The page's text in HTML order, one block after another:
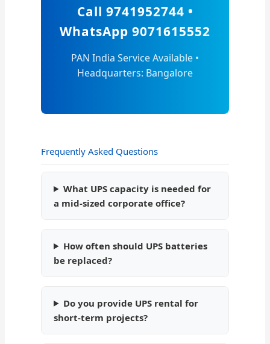
Call 9741952744 •
WhatsApp 9071615552
PAN India Service Available •
Headquarters: Bangalore
Frequently Asked Questions
What UPS capacity is needed for
a mid-sized corporate office?
How often should UPS batteries
be replaced?
Do you provide UPS rental for
short-term projects?